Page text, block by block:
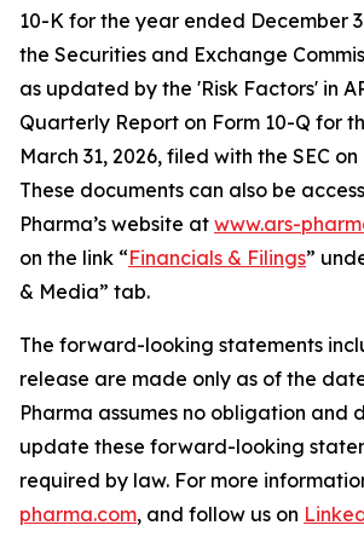
10-K for the year ended December
the Securities and Exchange
as updated by the 'Risk Factors' in
Quarterly Report on Form 10-Q for
March 31, 2026, filed with the SEC on
These documents can also be
Pharma’s website at www.ars-
on the link “Financials & Filings”
& Media” tab.
The forward-looking statements
release are made only as of the
Pharma assumes no obligation and
update these forward-looking
required by law. For more
pharma.com, and follow us on